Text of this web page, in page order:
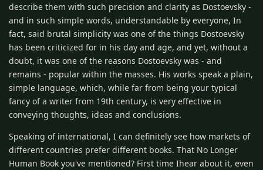
describe them with such precision and clarity as Dostoevsky -
and in such simple words, understandable by everyone, In
fact, said brutal simplicity was one of the things Dostoevsky
has been criticized for in his day and age, and yet, without a
doubt, it was one of the reasons Dostoevsky was - and
remains - popular within the masses. His works speak a plain,
simple language, which, while far from being your typical
fancy of a writer from 19th century, is very effective in
conveying thoughts, ideas and conclusions.
Speaking of international, I can definitely see how markets of
different countries prefer different books. That No Longer
Human Book you've mentioned? First time Ihear about it, even